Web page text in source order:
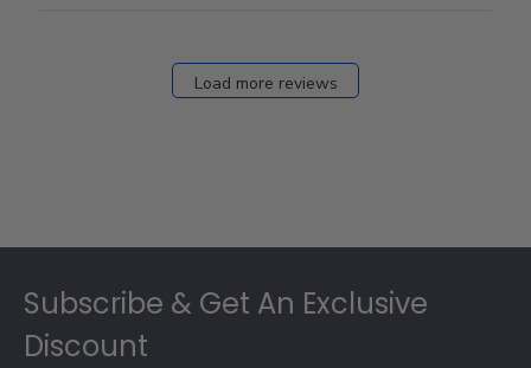
Load more reviews
Subscribe & Get An Exclusive
Discount